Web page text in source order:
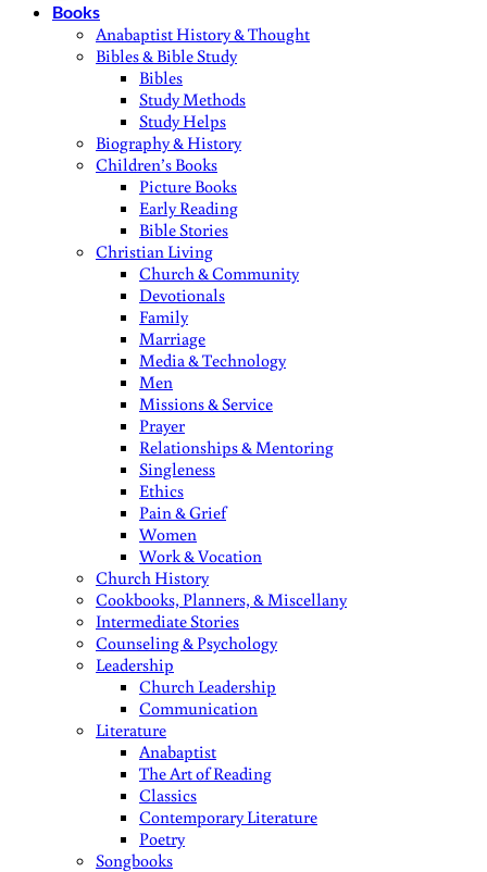
Books
Anabaptist History & Thought
Bibles & Bible Study
Bibles
Study Methods
Study Helps
Biography & History
Children’s Books
Picture Books
Early Reading
Bible Stories
Christian Living
Church & Community
Devotionals
Family
Marriage
Media & Technology
Men
Missions & Service
Prayer
Relationships & Mentoring
Singleness
Ethics
Pain & Grief
Women
Work & Vocation
Church History
Cookbooks, Planners, & Miscellany
Intermediate Stories
Counseling & Psychology
Leadership
Church Leadership
Communication
Literature
Anabaptist
The Art of Reading
Classics
Contemporary Literature
Poetry
Songbooks